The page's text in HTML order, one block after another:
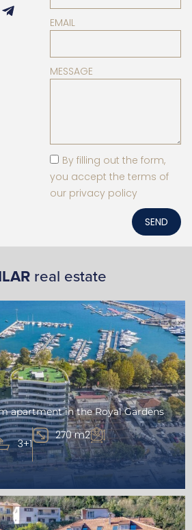
EMAIL
MESSAGE
By filling out the form,
you accept the terms of
our privacy policy
SEND
real estate
apartment in the Royal Gardens
3+1
270 m2